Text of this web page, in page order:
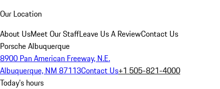
Our Location
About UsMeet Our StaffLeave Us A ReviewContact Us
Porsche Albuquerque
8900 Pan American Freeway, N.E.
Albuquerque, NM 87113Contact Us+1 505-821-4000
Today's hours